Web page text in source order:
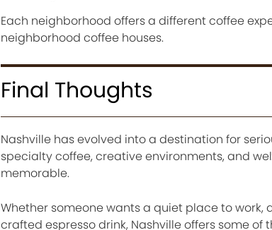
Each neighborhood offers a different coffee
neighborhood coffee houses.
Final Thoughts
Nashville has evolved into a destination for
specialty coffee, creative environments, and
memorable.
Whether someone wants a quiet place to
crafted espresso drink, Nashville offers some